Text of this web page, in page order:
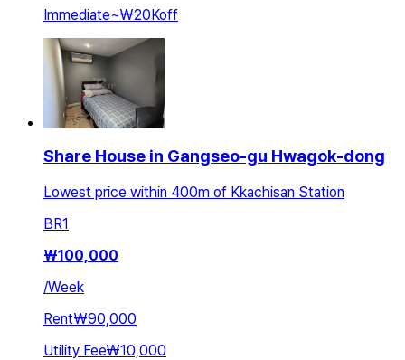
Immediate~₩20Koff
Share House in Gangseo-gu Hwagok-dong
Lowest price within 400m of Kkachisan Station
BR1
₩100,000
/Week
Rent₩90,000
Utility Fee₩10,000